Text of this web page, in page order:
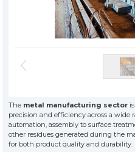
» Standard Industrial
» Custom Designed
» Solvent-Based
» Industrial
» Other Machines and
The quality is our
Sine qua non
principle
TOOL DIVISIONKSP MACHINE
» Solution Partner
» Our Values
» Corporate
» Solutions
The metal manufacturing sector
precision and efficiency across a
automation, assembly to surface
other residues generated during the
for both product quality and durability.